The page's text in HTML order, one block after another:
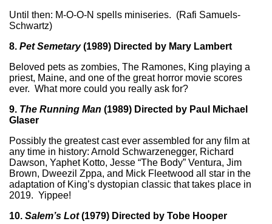
Until then: M-O-O-N spells miniseries. (Rafi Samuels-
Schwartz)
8. Pet Semetary(1989) Directed by Mary Lambert
Beloved pets as zombies, The Ramones, King playing a
priest, Maine, and one of the great horror movie scores
ever. What more could you really ask for?
9. The Running Man (1989) Directed by Paul Michael
Glaser
Possibly the greatest cast ever assembled for any film at
any time in history: Arnold Schwarzenegger, Richard
Dawson, Yaphet Kotto, Jesse “The Body” Ventura, Jim
Brown, Dweezil Zppa, and Mick Fleetwood all star in the
adaptation of King’s dystopian classic that takes place in
2019. Yippee!
10. Salem’s Lot(1979) Directed by Tobe Hooper